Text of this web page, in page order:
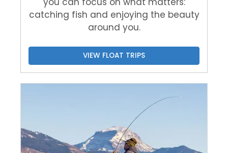
catching fish and enjoying the beauty
around you.
VIEW FLOAT TRIPS